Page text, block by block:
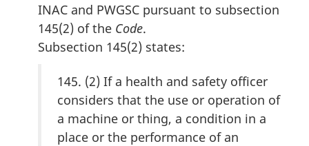
INAC and PWGSC pursuant to subsection
145(2) of the Code.
Subsection 145(2) states:
145. (2) If a health and safety officer
considers that the use or operation of
a machine or thing, a condition in a
place or the performance of an